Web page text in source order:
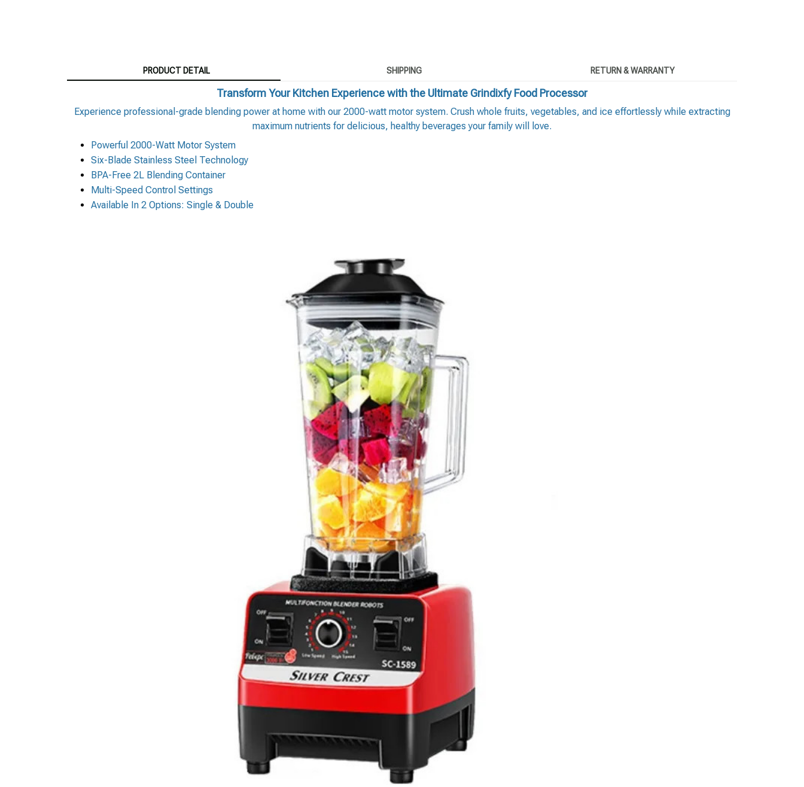
PRODUCT DETAIL SHIPPING RETURN & WARRANTY
Transform Your Kitchen Experience with the Ultimate Grindixfy Food Processor
Experience professional-grade blending power at home with our 2000-watt motor system. Crush whole fruits, vegetables, and ice effortlessly while extracting
maximum nutrients for delicious, healthy beverages your family will love.
Powerful 2000-Watt Motor System
Six-Blade Stainless Steel Technology
BPA-Free 2L Blending Container
Multi-Speed Control Settings
Available In 2 Options: Single & Double